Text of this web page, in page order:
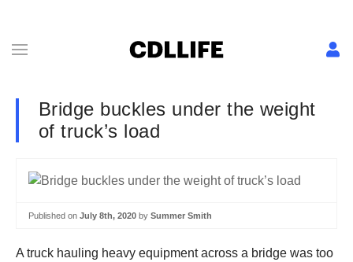
Bridge buckles under the weight
of truck’s load
Published on July 8th, 2020 by Summer Smith
A truck hauling heavy equipment across a bridge was too